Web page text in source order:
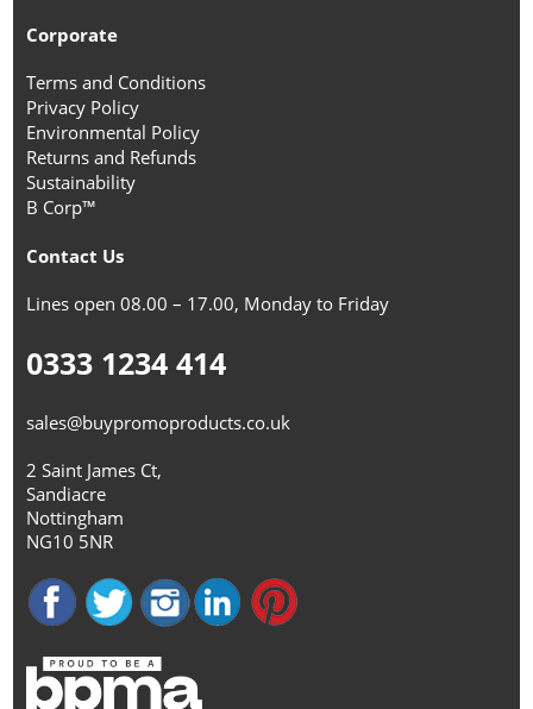
Corporate
Terms and Conditions
Privacy Policy
Environmental Policy
Returns and Refunds
Sustainability
B Corp™
Contact Us
Lines open 08.00 – 17.00, Monday to Friday
0333 1234 414
sales@buypromoproducts.co.uk
2 Saint James Ct,
Sandiacre
Nottingham
NG10 5NR